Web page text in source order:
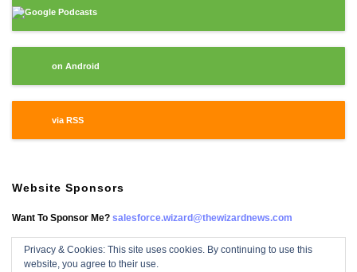
Google Podcasts
on Android
via RSS
Website Sponsors
Want To Sponsor Me? salesforce.wizard@thewizardnews.com
Salesforce Wizard On Facebook
Privacy & Cookies: This site uses cookies. By continuing to use this
website, you agree to their use.